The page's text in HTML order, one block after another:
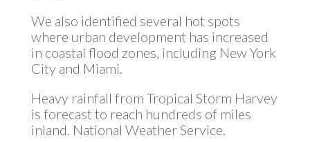
We also identified several hot spots
where urban development has increased
in coastal flood zones, including New York
City and Miami.
Heavy rainfall from Tropical Storm Harvey
is forecast to reach hundreds of miles
inland. National Weather Service.